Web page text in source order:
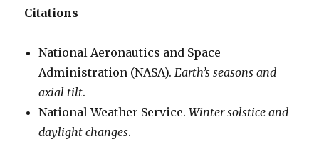
Citations
National Aeronautics and Space
Administration (NASA). Earth’s seasons and
axial tilt.
National Weather Service.Winter solstice and
daylight changes.